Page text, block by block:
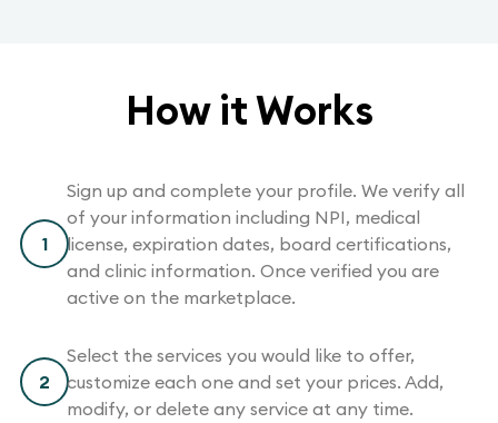
How it Works
1
Sign up and complete your profile. We verify all
of your information including NPI, medical
license, expiration dates, board certifications,
and clinic information. Once verified you are
active on the marketplace.
2
Select the services you would like to offer,
customize each one and set your prices. Add,
modify, or delete any service at any time.